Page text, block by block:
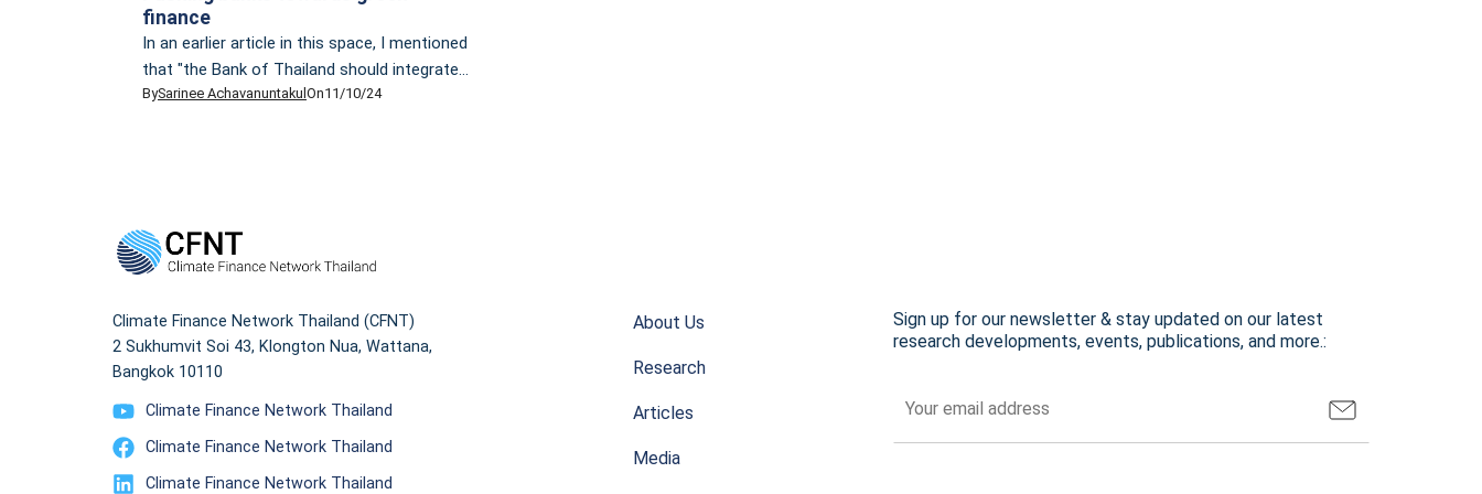
finance
In an earlier article in this space, I mentioned
that "the Bank of Thailand should integrate
[Thailand] taxonomy into its reporting and
process on the journey towards greener
finance".
BySarinee Achavanuntakul On11/10/24
Climate Finance Network Thailand (CFNT)
2 Sukhumvit Soi 43, Klongton Nua, Wattana,
Bangkok 10110
Climate Finance Network Thailand
Climate Finance Network Thailand
Climate Finance Network Thailand
About Us
Research
Articles
Media
Sign up for our newsletter & stay updated on our latest
research developments, events, publications, and more.: